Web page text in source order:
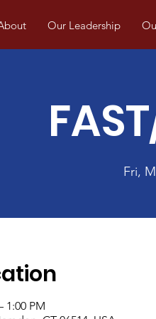
Our Leadership
Fri,
1:00 PM